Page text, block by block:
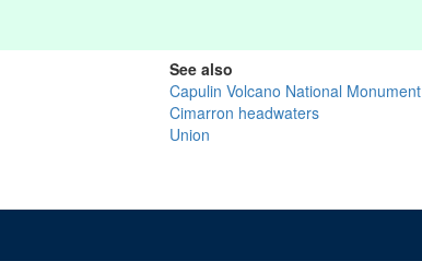
See also
Capulin Volcano National Monument
Cimarron headwaters
Union